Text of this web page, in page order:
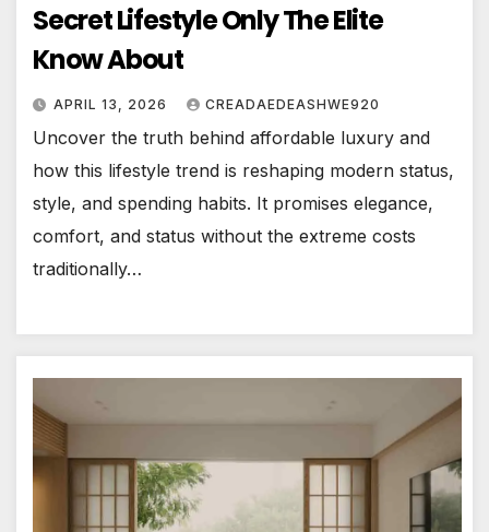
Secret Lifestyle Only The Elite
Know About
APRIL 13, 2026 CREADAEDEASHWE920
Uncover the truth behind affordable luxury and
how this lifestyle trend is reshaping modern status,
style, and spending habits. It promises elegance,
comfort, and status without the extreme costs
traditionally…